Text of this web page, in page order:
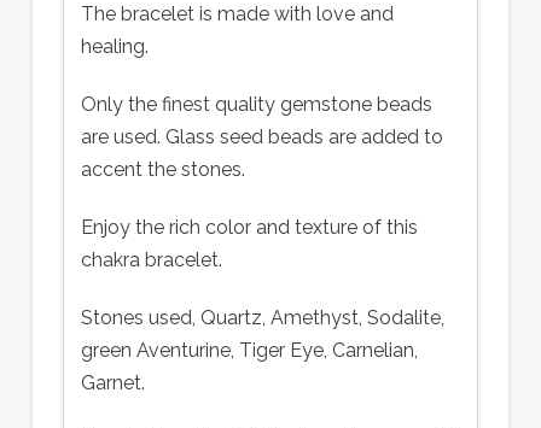
The bracelet is made with love and
healing.
Only the finest quality gemstone beads
are used. Glass seed beads are added to
accent the stones.
Enjoy the rich color and texture of this
chakra bracelet.
Stones used, Quartz, Amethyst, Sodalite,
green Aventurine, Tiger Eye, Carnelian,
Garnet.